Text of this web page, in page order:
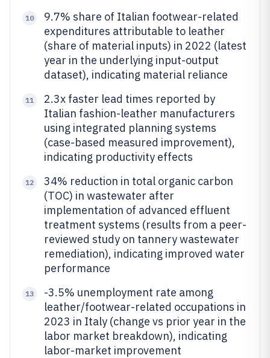
10
9.7% share of Italian footwear-related
expenditures attributable to leather
(share of material inputs) in 2022 (latest
year in the underlying input-output
dataset), indicating material reliance
11
2.3x faster lead times reported by
Italian fashion-leather manufacturers
using integrated planning systems
(case-based measured improvement),
indicating productivity effects
12
34% reduction in total organic carbon
(TOC) in wastewater after
implementation of advanced effluent
treatment systems (results from a peer-
reviewed study on tannery wastewater
remediation), indicating improved water
performance
13
-3.5% unemployment rate among
leather/footwear-related occupations in
2023 in Italy (change vs prior year in the
labor market breakdown), indicating
labor-market improvement